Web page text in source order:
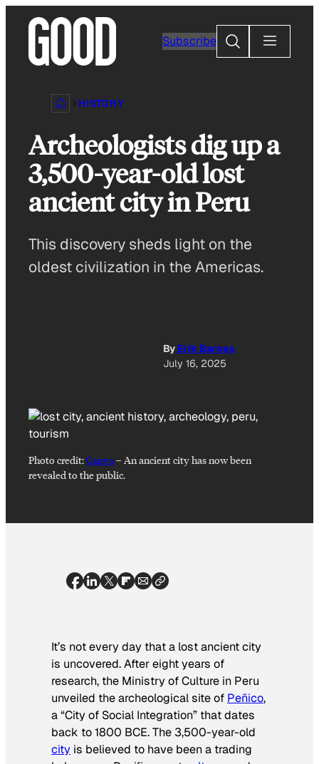
content
Subscribe
Search
HISTORY
Archeologists dig up a
3,500-year-old lost
ancient city in Peru
This discovery sheds light on the
oldest civilization in the Americas.
By Erik Barnes
July 16, 2025
Photo credit:Canva –An ancient city has now been
revealed to the public.
It’s not every day that a lost ancient city
is uncovered. After eight years of
research, the Ministry of Culture in Peru
unveiled the archeological site of Peñico,
a “City of Social Integration” that dates
back to 1800 BCE. The 3,500-year-old
city is believed to have been a trading